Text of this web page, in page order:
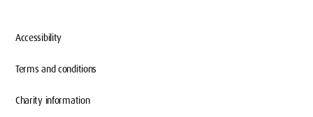
Accessibility
Terms and conditions
Charity information